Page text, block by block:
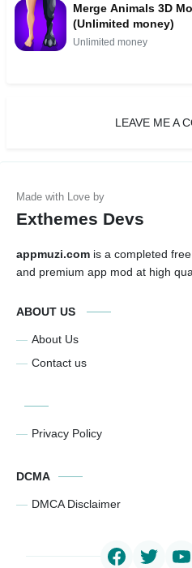
Merge Animals 3D
(Unlimited money)
Unlimited money
LEAVE ME A
Exthemes Devs
appmuzi.com is a completed
and premium app mod at high
ABOUT US
About Us
Contact us
Privacy Policy
DCMA
DMCA Disclaimer